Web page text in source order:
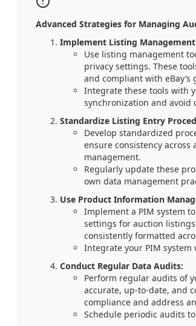
Advanced Strategies for Managing
Implement Listing Management
Use listing management
privacy settings. These
and compliant with
Integrate these tools with
synchronization and avoid
Standardize Listing Entry
Develop standardized
ensure consistency
management.
Regularly update these
own data management
Use Product Information
Implement a PIM system
settings for auction
consistently formatted
Integrate your PIM
Conduct Regular Data Audits:
Perform regular audits of
accurate, up-to-date, and
compliance and address
Schedule periodic audits